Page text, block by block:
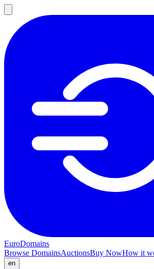
EuroDomains
Browse DomainsAuctionsBuy NowHow it
en